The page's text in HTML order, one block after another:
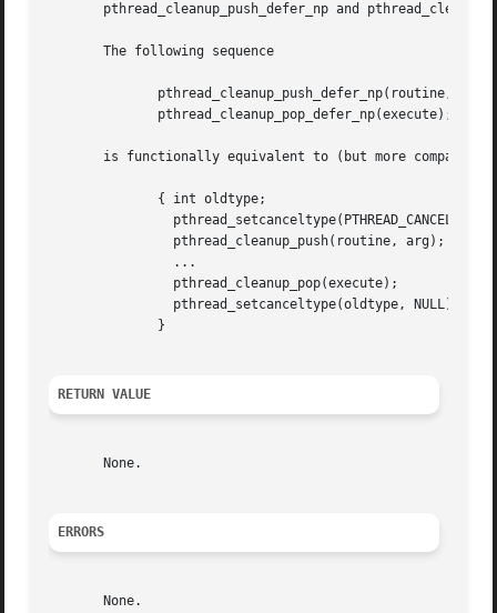
pthread_cleanup_push_defer_np and
       The following sequence
is functionally equivalent to (but more compact
RETURN VALUE
       None.
ERRORS
       None.